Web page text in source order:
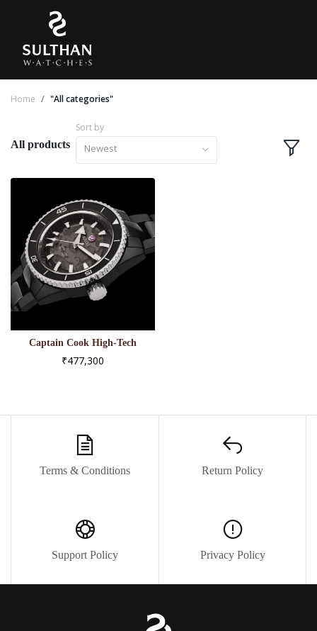
Home "All categories"
All products
Sort by
Newest
Captain Cook High-Tech
Ceramic - R32127152
₹477,300
Terms & Conditions Return Policy
Support Policy Privacy Policy